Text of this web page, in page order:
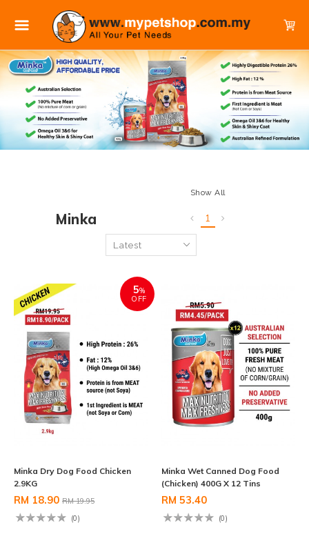
Minka
Show All
1
5%
OFF
Minka Dry Dog Food Chicken
2.9KG
RM 18.90 RM 19.95
(0)
Minka Wet Canned Dog Food
(Chicken) 400G X 12 Tins
RM 53.40
(0)